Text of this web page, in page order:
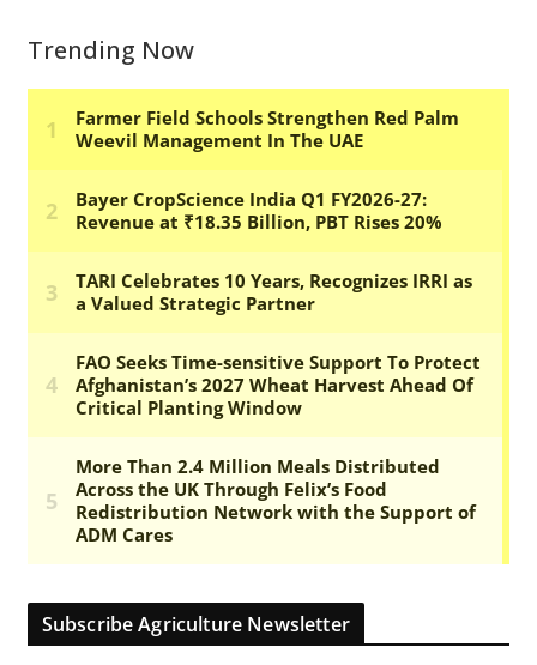
Trending Now
Subscribe Agriculture Newsletter